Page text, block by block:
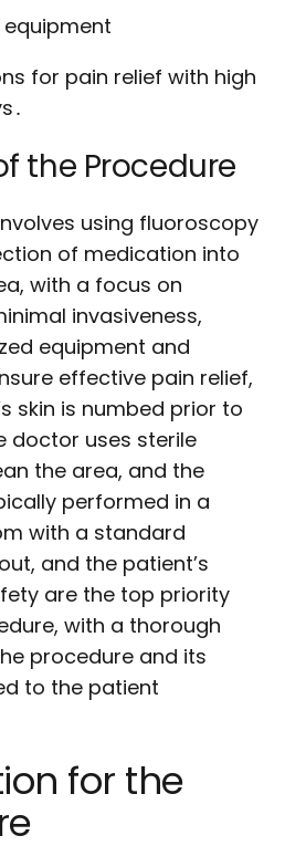
for pain relief with high
the Procedure
using fluoroscopy
of medication into
with a focus on
invasiveness,
equipment and
effective pain relief,
skin is numbed prior to
doctor uses sterile
the area, and the
performed in a
with a standard
and the patient’s
are the top priority
with a thorough
procedure and its
to the patient
for the